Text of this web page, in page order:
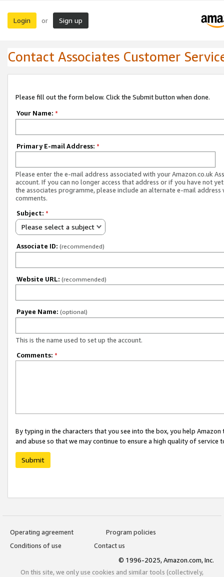
Login or Sign up
Contact Associates Customer
Please fill out the form below. Click the Submit button when done.
Your Name: *
Primary E-mail Address: *
Please enter the e-mail address associated with your Amazon.co.uk
account. If you can no longer access that address or if you have not
the associates programme, please include an alternate e-mail address
comments.
Subject: *
Please select a subject
Associate ID: (recommended)
Website URL: (recommended)
Payee Name: (optional)
This is the name used to set up the account.
Comments: *
By typing in the characters that you see into the box, you help
and abuse so that we may continue to ensure a high quality of service
Submit
Operating agreement
Program policies
Conditions of use
Contact us
© 1996-2025, Amazon.com, Inc.
On this site, we only use cookies and similar tools (collectively,